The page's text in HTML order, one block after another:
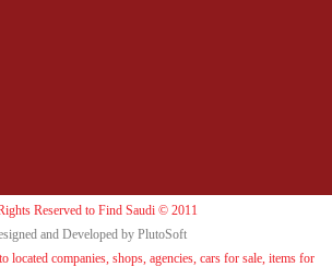
Reserved to Find Saudi © 2011
and Developed by PlutoSoft
located companies, shops, agencies, cars for sale, items for